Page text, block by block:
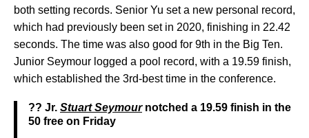
both setting records. Senior Yu set a new personal record,
which had previously been set in 2020, finishing in 22.42
seconds. The time was also good for 9th in the Big Ten.
Junior Seymour logged a pool record, with a 19.59 finish,
which established the 3rd-best time in the conference.
?? Jr. Stuart Seymournotched a 19.59 finish in the
50 free on Friday